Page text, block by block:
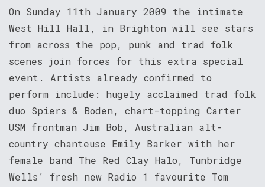
On Sunday 11th January 2009 the intimate
West Hill Hall, in Brighton will see stars
from across the pop, punk and trad folk
scenes join forces for this extra special
event. Artists already confirmed to
perform include: hugely acclaimed trad folk
duo Spiers & Boden, chart-topping Carter
USM frontman Jim Bob, Australian alt-
country chanteuse Emily Barker with her
female band The Red Clay Halo, Tunbridge
Wells’ fresh new Radio 1 favourite Tom